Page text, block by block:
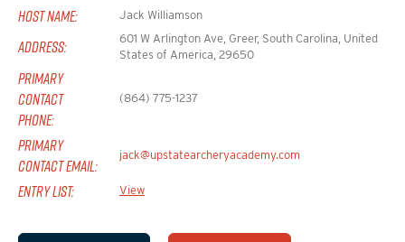
HOST NAME: Jack Williamson
ADDRESS:
601 W Arlington Ave, Greer, South Carolina, United
States of America, 29650
PRIMARY
CONTACT
PHONE:
(864) 775-1237
PRIMARY
CONTACT EMAIL:
jack@upstatearcheryacademy.com
ENTRY LIST: View